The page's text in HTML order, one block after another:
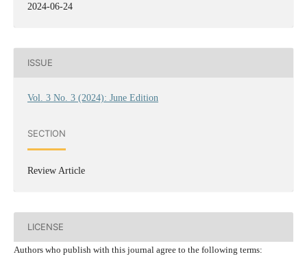
2024-06-24
ISSUE
Vol. 3 No. 3 (2024): June Edition
SECTION
Review Article
LICENSE
Authors who publish with this journal agree to the following terms: